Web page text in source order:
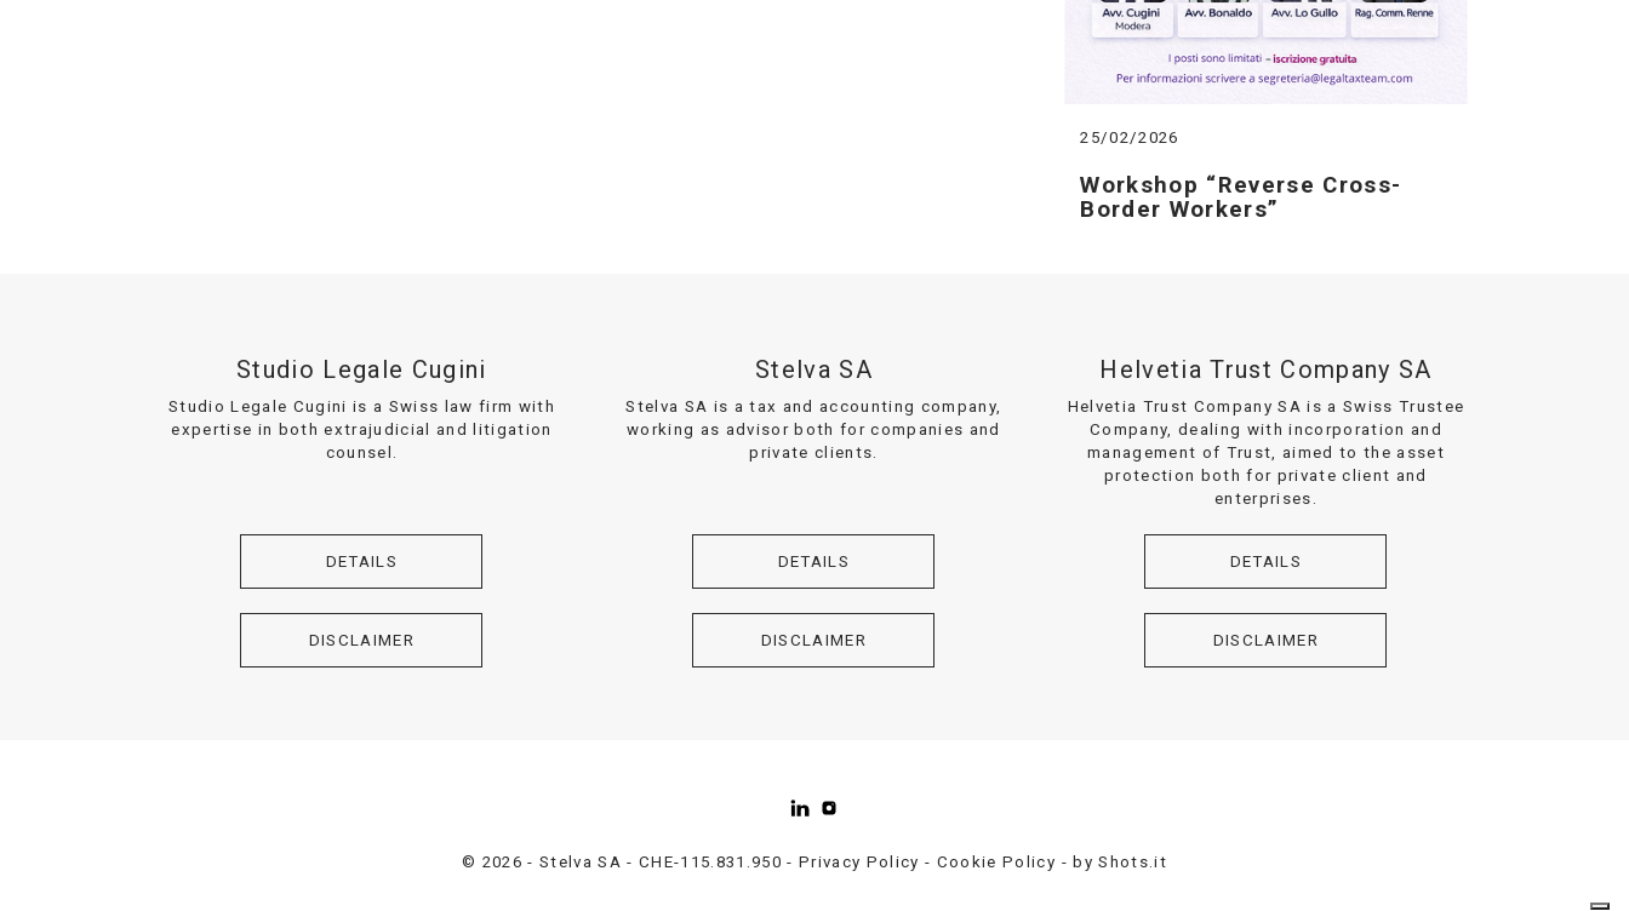
25/02/2026
Workshop “Reverse Cross-
Border Workers”
Studio Legale Cugini
Studio Legale Cugini is a Swiss law firm with
expertise in both extrajudicial and litigation
counsel.
DETAILS
DISCLAIMER
Stelva SA
Stelva SA is a tax and accounting company,
working as advisor both for companies and
private clients.
DETAILS
DISCLAIMER
Helvetia Trust Company SA
Helvetia Trust Company SA is a Swiss Trustee
Company, dealing with incorporation and
management of Trust, aimed to the asset
protection both for private client and
enterprises.
DETAILS
DISCLAIMER
© 2026 - Stelva SA - CHE-115.831.950 -Privacy Policy - Cookie Policy - byShots.it